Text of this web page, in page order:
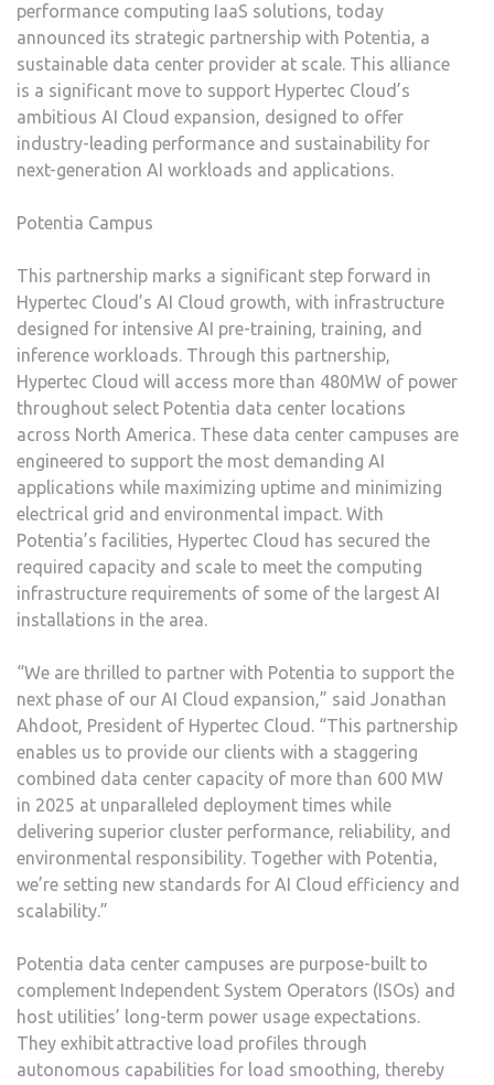
performance computing IaaS solutions, today
announced its strategic partnership with Potentia, a
sustainable data center provider at scale. This alliance
is a significant move to support Hypertec Cloud’s
ambitious AI Cloud expansion, designed to offer
industry-leading performance and sustainability for
next-generation AI workloads and applications.
Potentia Campus
This partnership marks a significant step forward in
Hypertec Cloud’s AI Cloud growth, with infrastructure
designed for intensive AI pre-training, training, and
inference workloads. Through this partnership,
Hypertec Cloud will access more than 480MW of power
throughout select Potentia data center locations
across North America. These data center campuses are
engineered to support the most demanding AI
applications while maximizing uptime and minimizing
electrical grid and environmental impact. With
Potentia’s facilities, Hypertec Cloud has secured the
required capacity and scale to meet the computing
infrastructure requirements of some of the largest AI
installations in the area.
“We are thrilled to partner with Potentia to support the
next phase of our AI Cloud expansion,” said Jonathan
Ahdoot, President of Hypertec Cloud. “This partnership
enables us to provide our clients with a staggering
combined data center capacity of more than 600 MW
in 2025 at unparalleled deployment times while
delivering superior cluster performance, reliability, and
environmental responsibility. Together with Potentia,
we’re setting new standards for AI Cloud efficiency and
scalability.”
Potentia data center campuses are purpose-built to
complement Independent System Operators (ISOs) and
host utilities’ long-term power usage expectations.
They exhibit attractive load profiles through
autonomous capabilities for load smoothing, thereby